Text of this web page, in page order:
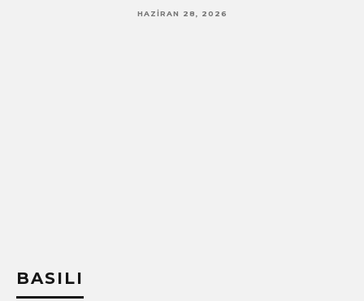
HAZIRAN 28, 2026
BASILI